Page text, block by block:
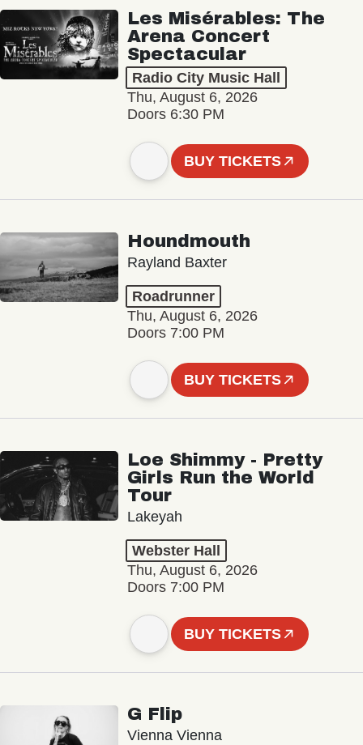
Les Misérables: The
Arena Concert
Spectacular
Radio City Music Hall
Thu, August 6, 2026
Doors 6:30 PM
BUY TICKETS
Houndmouth
Rayland Baxter
Roadrunner
Thu, August 6, 2026
Doors 7:00 PM
BUY TICKETS
Loe Shimmy - Pretty
Girls Run the World
Tour
Lakeyah
Webster Hall
Thu, August 6, 2026
Doors 7:00 PM
BUY TICKETS
G Flip
Vienna Vienna